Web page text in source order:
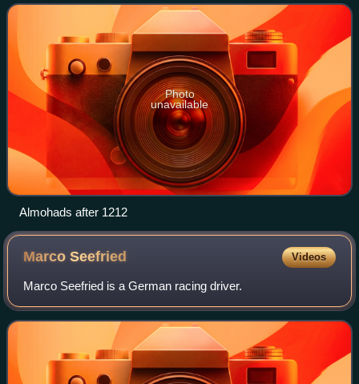
height, it controlled much of the
Photo
unavailable
Almohads after 1212
MarcoSeefried Videos
Marco Seefried is a German racing driver.